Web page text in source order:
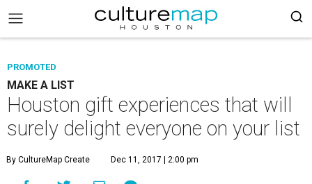
PROMOTED
MAKE A LIST
Houston gift experiences that will
surely delight everyone on your list
By CultureMap Create Dec 11, 2017 | 2:00 pm